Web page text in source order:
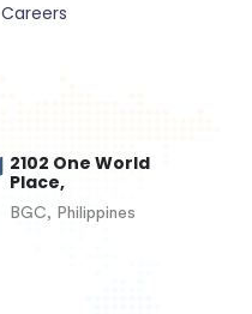
Careers
2102 One World
Place,
BGC, Philippines